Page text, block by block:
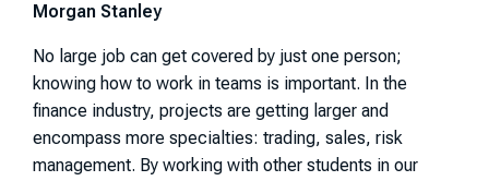
Morgan Stanley
No large job can get covered by just one person;
knowing how to work in teams is important. In the
finance industry, projects are getting larger and
encompass more specialties: trading, sales, risk
management. By working with other students in our